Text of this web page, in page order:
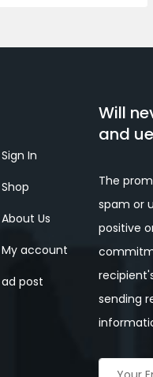
Sign In
Shop
About Us
My account
ad post
Will
and
The
spam or
positive
sending